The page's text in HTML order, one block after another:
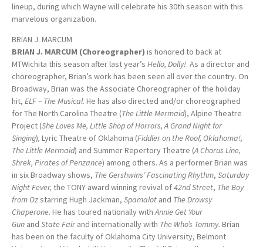
lineup, during which Wayne will celebrate his 30th season with this
marvelous organization.
BRIAN J. MARCUM
BRIAN J. MARCUM (Choreographer) is honored to back at
MTWichita this season after last year’s Hello, Dolly!. As a director and
choreographer, Brian’s work has been seen all over the country. On
Broadway, Brian was the Associate Choreographer of the holiday
hit, ELF – The Musical. He has also directed and/or choreographed
for The North Carolina Theatre (The Little Mermaid), Alpine Theatre
Project (She Loves Me, Little Shop of Horrors, A Grand Night for
Singing), Lyric Theatre of Oklahoma (Fiddler on the Roof, Oklahoma!,
The Little Mermaid) and Summer Repertory Theatre (A Chorus Line,
Shrek, Pirates of Penzance) among others. As a performer Brian was
in six Broadway shows, The Gershwins’ Fascinating Rhythm, Saturday
Night Fever, the TONY award winning revival of42nd Street, The Boy
from Ozstarring Hugh Jackman, Spamalot and The Drowsy
Chaperone. He has toured nationally withAnnie Get Your
Gun and State Fair and internationally with The Who’s Tommy. Brian
has been on the faculty of Oklahoma City University, Belmont